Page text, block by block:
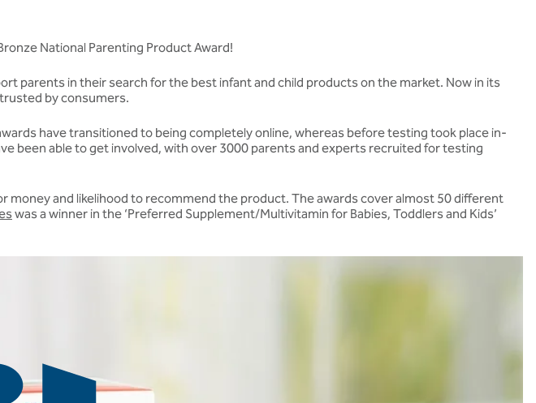
National Parenting Product Award!
parents in their search for the best infant and child products on the market. Now in its
by consumers.
have transitioned to being completely online, whereas before testing took place in-
been able to get involved, with over 3000 parents and experts recruited for testing
money and likelihood to recommend the product. The awards cover almost 50 different
was a winner in the ‘Preferred Supplement/Multivitamin for Babies, Toddlers and Kids’